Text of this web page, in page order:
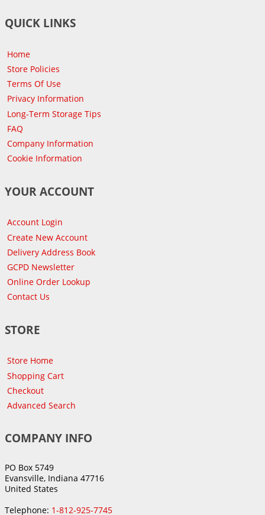
QUICK LINKS
Home
Store Policies
Terms Of Use
Privacy Information
Long-Term Storage Tips
FAQ
Company Information
Cookie Information
YOUR ACCOUNT
Account Login
Create New Account
Delivery Address Book
GCPD Newsletter
Online Order Lookup
Contact Us
STORE
Store Home
Shopping Cart
Checkout
Advanced Search
COMPANY INFO
PO Box 5749
Evansville, Indiana 47716
United States
Telephone: 1-812-925-7745